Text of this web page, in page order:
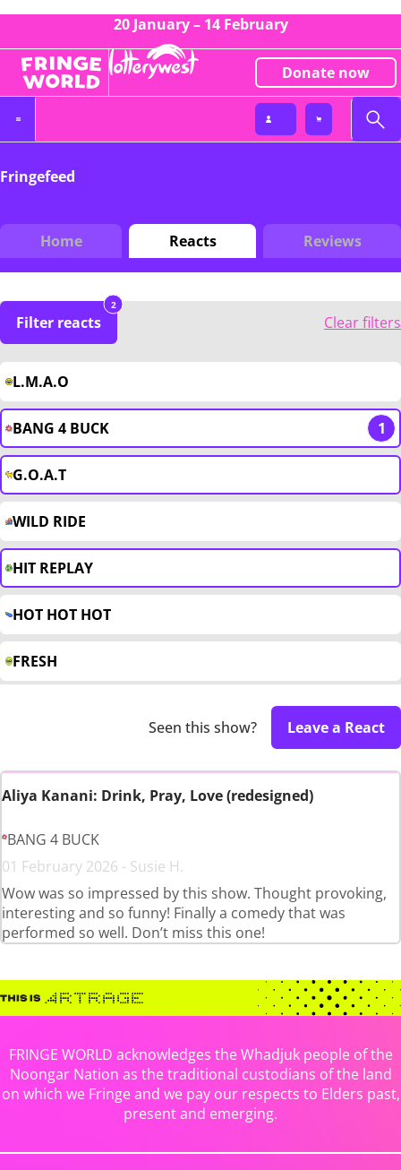
20 January – 14 February
Donate now
Fringefeed
Home Reacts Reviews
Filter reacts
2
Clear filters
L.M.A.O
BANG 4 BUCK 1
G.O.A.T
WILD RIDE
HIT REPLAY
HOT HOT HOT
FRESH
Seen this show? Leave a React
Aliya Kanani: Drink, Pray, Love (redesigned)
BANG 4 BUCK
01 February 2026 - Susie H.
Wow was so impressed by this show. Thought provoking,
interesting and so funny! Finally a comedy that was
performed so well. Don’t miss this one!
FRINGE WORLD acknowledges the Whadjuk people of the
Noongar Nation as the traditional custodians of the land
on which we Fringe and we pay our respects to Elders past,
present and emerging.